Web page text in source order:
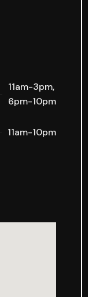
11am-3pm,
6pm-10pm
11am-10pm